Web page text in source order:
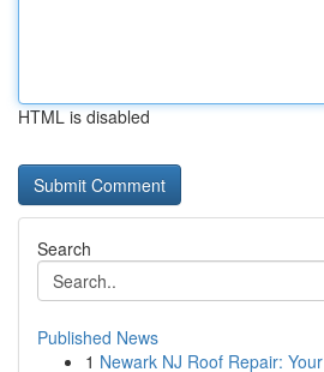
HTML is disabled
Search
Published News
1 Newark NJ Roof Repair: